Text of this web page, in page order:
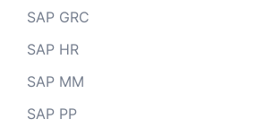
SAP GRC
SAP HR
SAP MM
SAP PP